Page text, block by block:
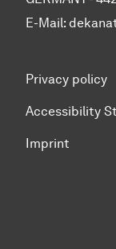
E-Mail:
Privacy policy
Accessibility
Imprint